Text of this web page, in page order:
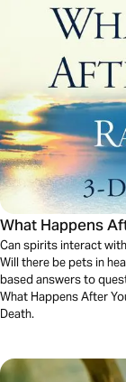
What Happens
Can spirits interact
Will there be pets in
based answers to
What Happens After
Death.